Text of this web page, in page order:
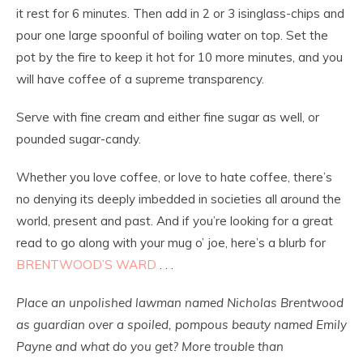
it rest for 6 minutes. Then add in 2 or 3 isinglass-chips and
pour one large spoonful of boiling water on top. Set the
pot by the fire to keep it hot for 10 more minutes, and you
will have coffee of a supreme transparency.
Serve with fine cream and either fine sugar as well, or
pounded sugar-candy.
Whether you love coffee, or love to hate coffee, there’s
no denying its deeply imbedded in societies all around the
world, present and past. And if you’re looking for a great
read to go along with your mug o’ joe, here’s a blurb for
BRENTWOOD’S WARD . . .
Place an unpolished lawman named Nicholas Brentwood
as guardian over a spoiled, pompous beauty named Emily
Payne and what do you get? More trouble than